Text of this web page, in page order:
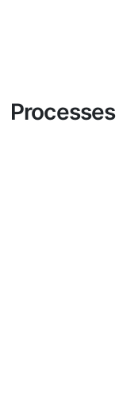
Processes